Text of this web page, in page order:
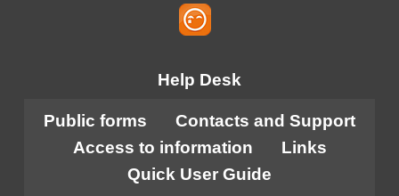
Help Desk
Public forms
Contacts and Support
Access to information
Links
Quick User Guide